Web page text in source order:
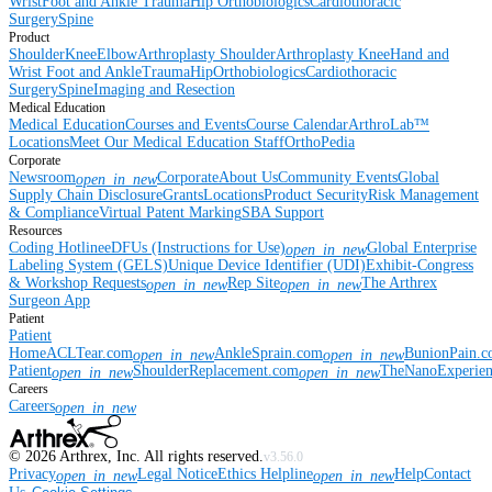
SurgerySpine
Product
ShoulderKneeElbowArthroplasty ShoulderArthroplasty KneeHand and
Wrist Foot and AnkleTraumaHipOrthobiologicsCardiothoracic
SurgerySpineImaging and Resection
Medical Education
Medical EducationCourses and EventsCourse CalendarArthroLab™
LocationsMeet Our Medical Education StaffOrthoPedia
Corporate
Newsroomopen_in_newCorporateAbout UsCommunity EventsGlobal
Supply Chain DisclosureGrantsLocationsProduct SecurityRisk Management
& ComplianceVirtual Patent MarkingSBA Support
Resources
Coding HotlineeDFUs (Instructions for Use)open_in_newGlobal Enterprise
Labeling System (GELS)Unique Device Identifier (UDI)Exhibit-Congress
& Workshop Requestsopen_in_newRep Siteopen_in_newThe Arthrex
Surgeon App
Patient
Patient
HomeACLTear.comopen_in_newAnkleSprain.comopen_in_new
Patientopen_in_newShoulderReplacement.comopen_in_new
Careers
Careersopen_in_new
© 2026 Arthrex, Inc. All rights reserved.v3.56.0
Privacyopen_in_newLegal NoticeEthics Helplineopen_in_newHelpContact